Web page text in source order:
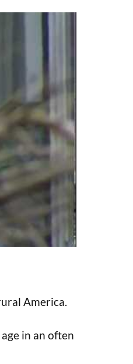
America.
in an often